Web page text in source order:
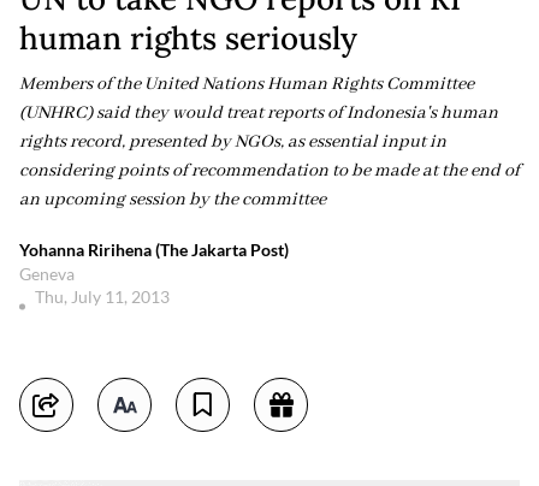
human rights seriously
Members of the United Nations Human Rights Committee
(UNHRC) said they would treat reports of Indonesia's human
rights record, presented by NGOs, as essential input in
considering points of recommendation to be made at the end of
an upcoming session by the committee
Yohanna Ririhena (The Jakarta Post)
Geneva
Thu, July 11, 2013